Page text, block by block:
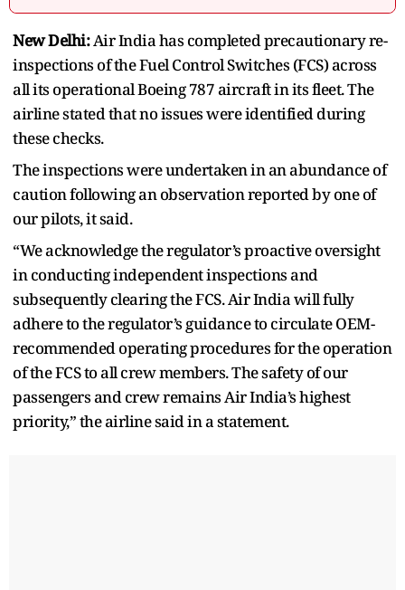
New Delhi:Air India has completed precautionary re-
inspections of the Fuel Control Switches (FCS) across
all its operational Boeing 787 aircraft in its fleet. The
airline stated that no issues were identified during
these checks.
The inspections were undertaken in an abundance of
caution following an observation reported by one of
our pilots, it said.
“We acknowledge the regulator’s proactive oversight
in conducting independent inspections and
subsequently clearing the FCS. Air India will fully
adhere to the regulator’s guidance to circulate OEM-
recommended operating procedures for the operation
of the FCS to all crew members. The safety of our
passengers and crew remains Air India’s highest
priority,” the airline said in a statement.